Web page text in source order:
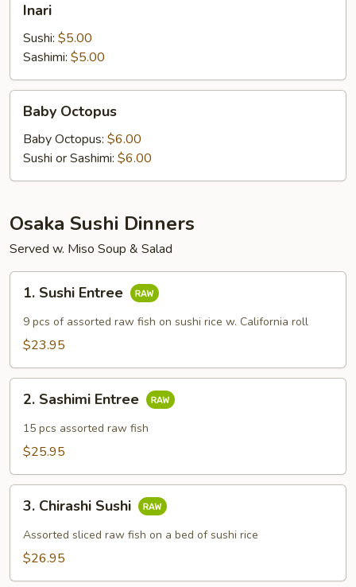
Inari
Sushi: $5.00
Sashimi: $5.00
Octopus
Baby Octopus
Baby Octopus: $6.00
Sushi or Sashimi: $6.00
Osaka Sushi Dinners
Served w. Miso Soup & Salad
Sushi
Entree
1. Sushi Entree
9 pcs of assorted raw fish on sushi rice w. California roll
$23.95
Sashimi
Entree
2. Sashimi Entree
15 pcs assorted raw fish
$25.95
Chirashi
Sushi
3. Chirashi Sushi
Assorted sliced raw fish on a bed of sushi rice
$26.95